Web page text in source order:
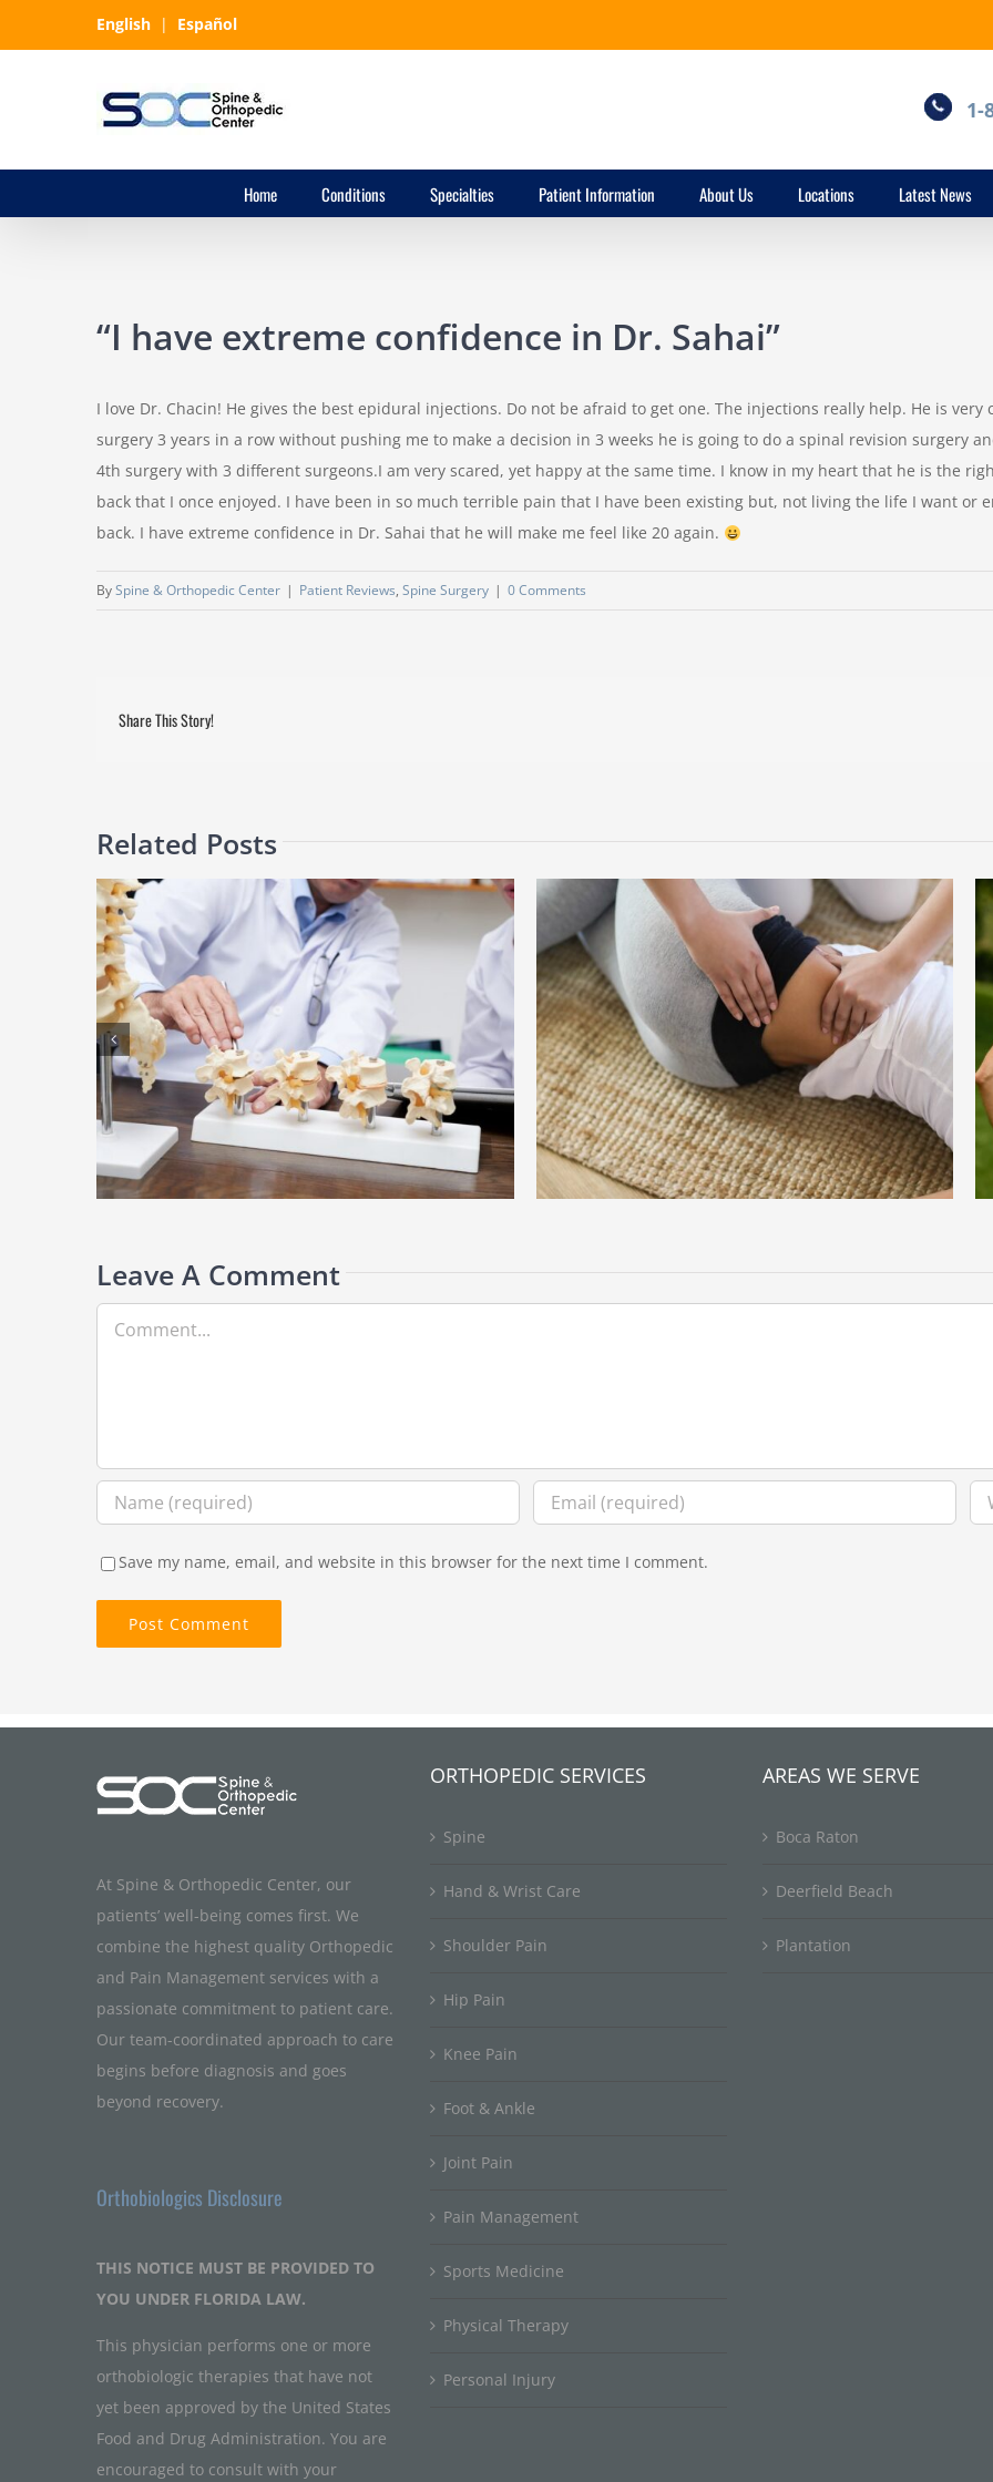
to
English | Español
1-
Home Conditions Specialties Patient Information About Us Locations Latest News
“I have extreme confidence in Dr. Sahai”
I love Dr. Chacin! He gives the best epidural injections. Do not be afraid to get one. The injections really help. He is
surgery 3 years in a row without pushing me to make a decision in 3 weeks he is going to do a spinal revision surgery
4th surgery with 3 different surgeons.I am very scared, yet happy at the same time. I know in my heart that he is the
back that I once enjoyed. I have been in so much terrible pain that I have been existing but, not living the life I want or
back. I have extreme confidence in Dr. Sahai that he will make me feel like 20 again.
BySpine & Orthopedic Center | Patient Reviews, Spine Surgery | 0 Comments
Share This Story!
Related Posts
Understanding Sciatica: Why Your Back Pain Radiates Down
Your Leg
Spinal Stenosis: The Silent Culprit Behind Chronic Back Pain in
Older Adults
Leave A Comment
Save my name, email, and website in this browser for the next time I comment.
At Spine & Orthopedic Center, our
patients’ well-being comes first. We
combine the highest quality Orthopedic
and Pain Management services with a
passionate commitment to patient care.
Our team-coordinated approach to care
begins before diagnosis and goes
beyond recovery.
Orthobiologics Disclosure
THIS NOTICE MUST BE PROVIDED TO
YOU UNDER FLORIDA LAW.
This physician performs one or more
orthobiologic therapies that have not
yet been approved by the United States
Food and Drug Administration. You are
encouraged to consult with your
ORTHOPEDIC SERVICES
Spine
Hand & Wrist Care
Shoulder Pain
Hip Pain
Knee Pain
Foot & Ankle
Joint Pain
Pain Management
Sports Medicine
Physical Therapy
Personal Injury
AREAS WE SERVE
Boca Raton
Deerfield Beach
Plantation